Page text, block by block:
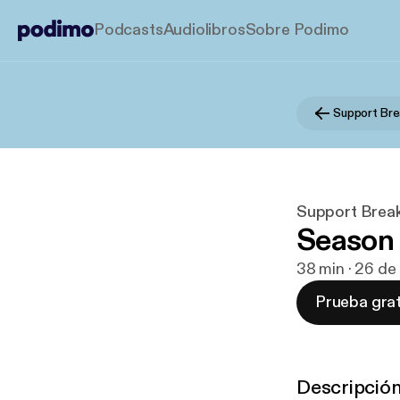
PodcastsAudiolibrosSobre Podimo
Support
Support
38 min · 26
Prueba